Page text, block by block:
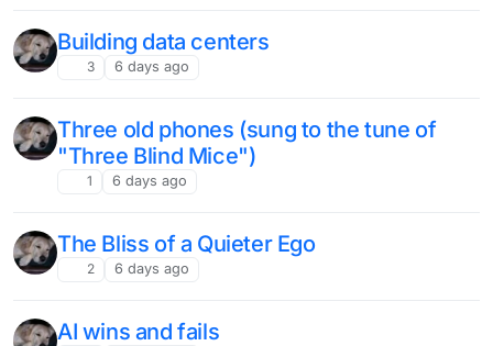
Building data centers
3 6 days ago
Three old phones (sung to the tune of
"Three Blind Mice")
1 6 days ago
The Bliss of a Quieter Ego
2 6 days ago
AI wins and fails